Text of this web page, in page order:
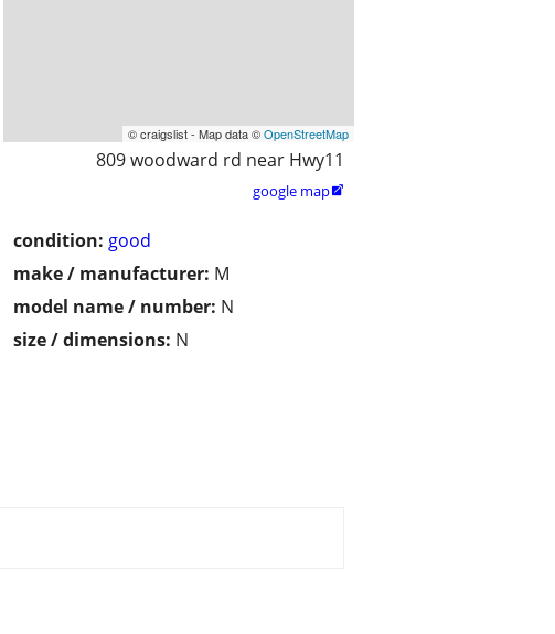
© craigslist - Map data ©OpenStreetMap
809 woodward rd near Hwy11
google map
condition: good
make / manufacturer: M
model name / number: N
size / dimensions: N